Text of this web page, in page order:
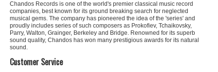
Chandos Records is one of the world's premier classical music record
companies, best known for its ground breaking search for neglected
musical gems. The company has pioneered the idea of the 'series' and
proudly includes series of such composers as Prokofiev, Tchaikovsky,
Parry, Walton, Grainger, Berkeley and Bridge. Renowned for its superb
sound quality, Chandos has won many prestigious awards for its natural
sound.
Customer Service